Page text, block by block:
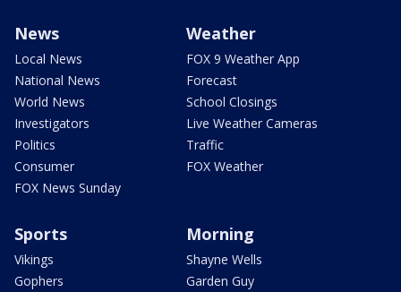
News
Local News
National News
World News
Investigators
Politics
Consumer
FOX News Sunday
Weather
FOX 9 Weather App
Forecast
School Closings
Live Weather Cameras
Traffic
FOX Weather
Sports
Vikings
Gophers
Morning
Shayne Wells
Garden Guy